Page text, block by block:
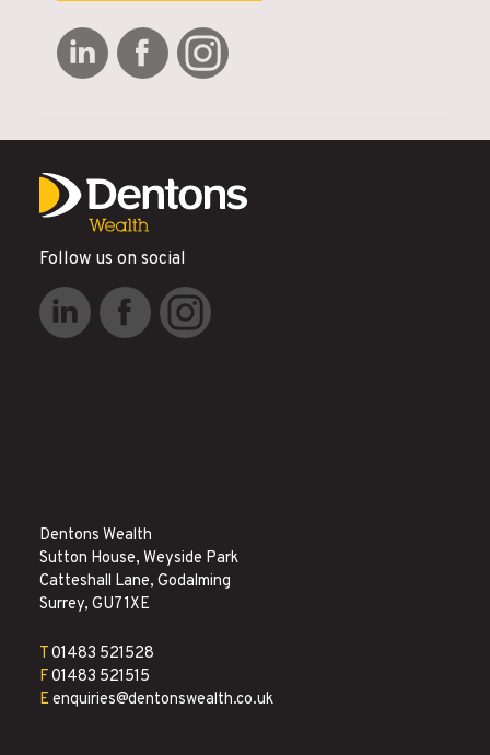
Follow us on social
Dentons Wealth
Sutton House, Weyside Park
Catteshall Lane, Godalming
Surrey, GU7 1XE
T01483 521528
F01483 521515
Eenquiries@dentonswealth.co.uk